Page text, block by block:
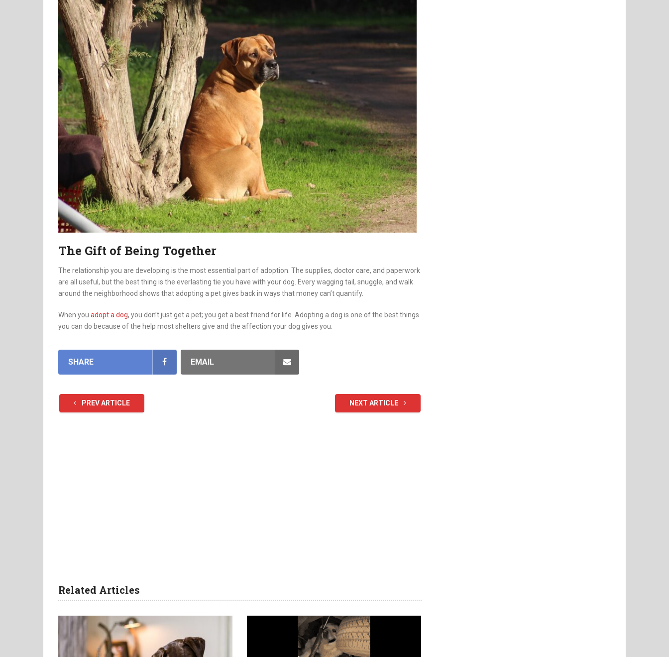
The Gift of Being Together
The relationship you are developing is the most essential part of adoption. The supplies, doctor care, and paperwork
are all useful, but the best thing is the everlasting tie you have with your dog. Every wagging tail, snuggle, and walk
around the neighborhood shows that adopting a pet gives back in ways that money can’t quantify.
When you adopt a dog, you don’t just get a pet; you get a best friend for life. Adopting a dog is one of the best things
you can do because of the help most shelters give and the affection your dog gives you.
SHARE EMAIL
PREV ARTICLE NEXT ARTICLE
Related Articles